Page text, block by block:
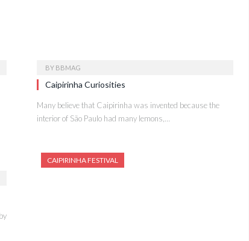
BY BBMAG
Caipirinha Curiosities
Many believe that Caipirinha was invented because the
interior of São Paulo had many lemons,…
CAIPIRINHA FESTIVAL